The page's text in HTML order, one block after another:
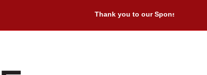
Thank you to our Sponsors: